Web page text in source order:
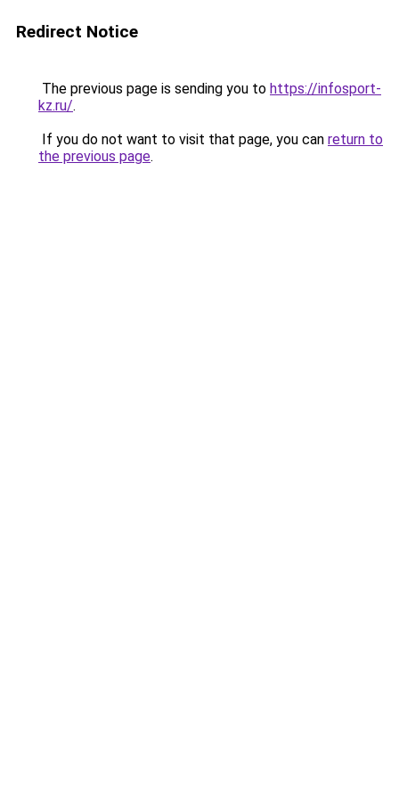
Redirect Notice
The previous page is sending you to https://infosport-
kz.ru/.
If you do not want to visit that page, you can return to
the previous page.